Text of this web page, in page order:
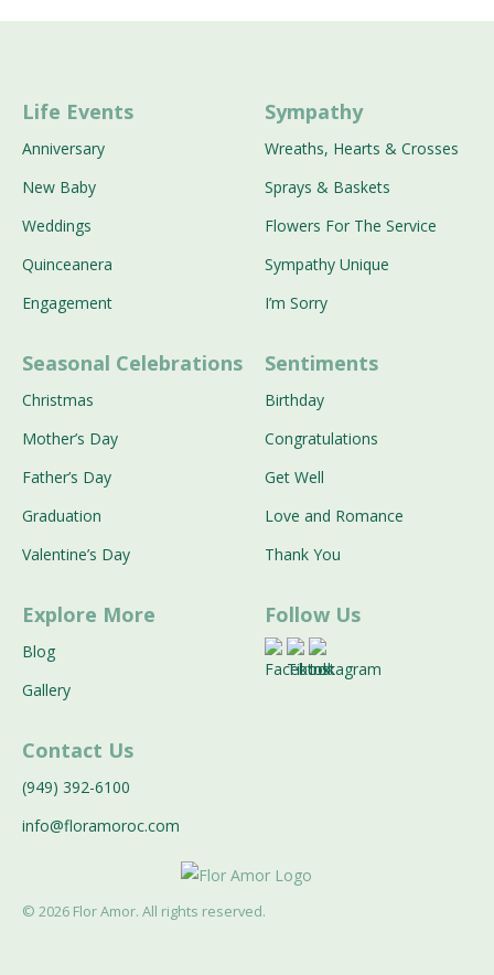
Life Events
Anniversary
New Baby
Weddings
Quinceanera
Engagement
Sympathy
Wreaths, Hearts & Crosses
Sprays & Baskets
Flowers For The Service
Sympathy Unique
I’m Sorry
Seasonal Celebrations
Christmas
Mother’s Day
Father’s Day
Graduation
Valentine’s Day
Sentiments
Birthday
Congratulations
Get Well
Love and Romance
Thank You
Explore More
Blog
Gallery
Contact Us
(949) 392-6100
info@floramoroc.com
Follow Us
© 2026 Flor Amor. All rights reserved.